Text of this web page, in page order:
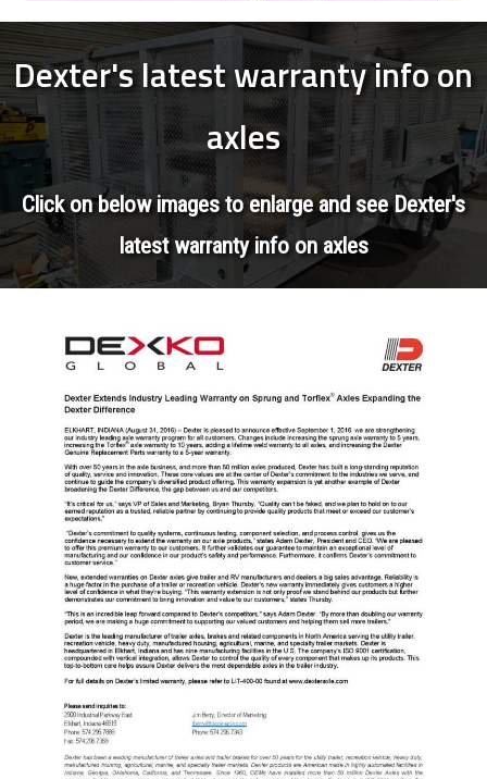
Dexter's latest warranty info on
axles
Click on below images to enlarge and see Dexter's
latest warranty info on axles